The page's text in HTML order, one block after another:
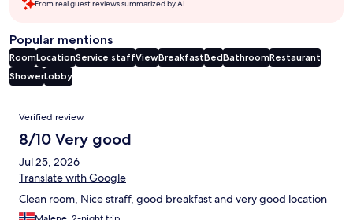
From real guest reviews summarized by AI.
Popular mentions
RoomLocationService staffViewBreakfastBedBathroomRestaurant
ShowerLobby
Reviews
Verified review
8/10 Very good
Jul 25, 2026
Translate with Google
Clean room, Nice straff, good breakfast and very good location